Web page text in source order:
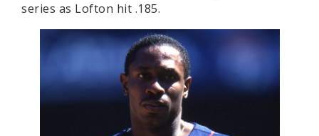
series as Lofton hit .185.